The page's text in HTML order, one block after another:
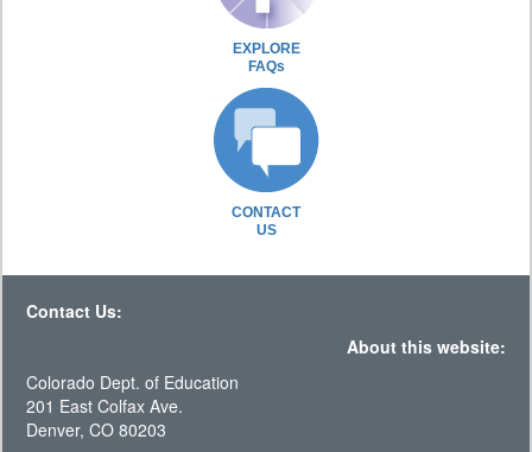
EXPLORE
FAQs
CONTACT
US
Contact Us:
About this website:
Colorado Dept. of Education
201 East Colfax Ave.
Denver, CO 80203